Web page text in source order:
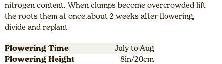
nitrogen content. When clumps become overcrowded lift
the roots them at once.about 2 weeks after flowering,
divide and replant
Flowering Time
July to Aug
Flowering Height
8in/20cm